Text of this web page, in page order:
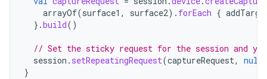
arrayOf(surface1 , surface2). forEach {
}.build()
// Set the sticky request for the session and you
session . setRepeatingRequest(captureRequest, null
}